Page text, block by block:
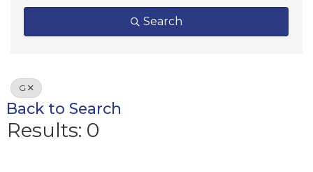
Search
G
Back to Search
Results: 0